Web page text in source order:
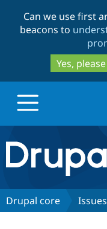
Can we use first
beacons to
Yes, please
Drupal.org
Discover
Drupal core Issues